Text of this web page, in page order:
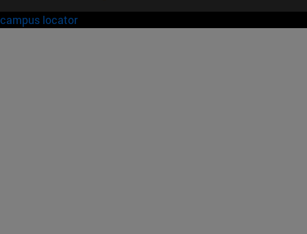
campus locator